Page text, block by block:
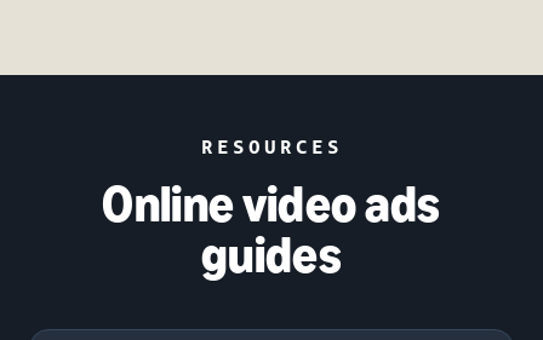
RESOURCES
Online video ads
guides